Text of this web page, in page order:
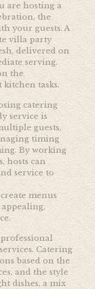
are hosting a
the
your guests. A
villa party
delivered on
serving.
the
tasks.
catering
service is
guests,
timing
By working
hosts can
service to
menus
Catering
based on the
and the style
dishes, a mix